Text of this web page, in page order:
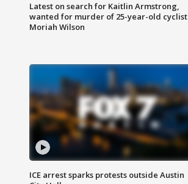
Latest on search for Kaitlin Armstrong,
wanted for murder of 25-year-old cyclist
Moriah Wilson
ICE arrest sparks protests outside Austin